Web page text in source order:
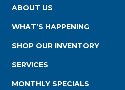
ABOUT US
WHAT’S HAPPENING
SHOP OUR INVENTORY
SERVICES
MONTHLY SPECIALS